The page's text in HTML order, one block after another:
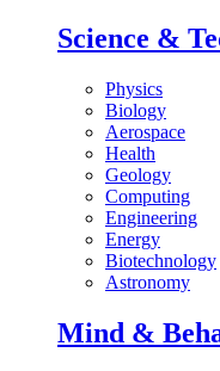
Science &
Physics
Biology
Aerospace
Health
Geology
Computing
Engineering
Energy
Biotechnology
Astronomy
Mind &